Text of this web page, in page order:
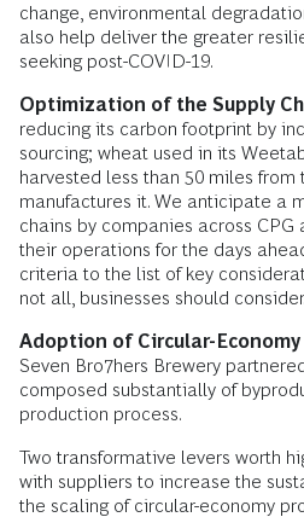
change, environmental
also help deliver the greater
seeking post-COVID-19.
Optimization of the Supply
reducing its carbon footprint by
sourcing; wheat used in its
harvested less than 50 miles
manufactures it. We anticipate a
chains by companies across
their operations for the days
criteria to the list of key
not all, businesses should consider.
Adoption of Circular-
Seven Bro7hers Brewery
composed substantially of
production process.
Two transformative levers worth
with suppliers to increase the
the scaling of circular-economy